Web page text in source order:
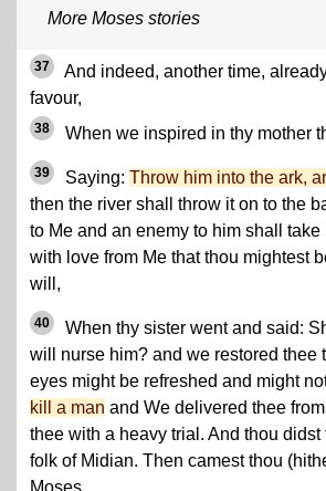
More Moses stories
37
And indeed, another time,
favour,
38 When we inspired in thy mother
39 Saying: Throw him into the ark,
then the river shall throw it on to the
to Me and an enemy to him shall
with love from Me that thou mightest
will,
40
When thy sister went and said:
will nurse him? and we restored thee
eyes might be refreshed and might
kill a man and We delivered thee
thee with a heavy trial. And thou
folk of Midian. Then camest thou